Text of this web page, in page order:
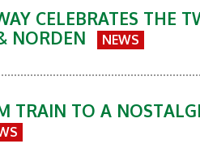
CELEBRATES THE
NORDEN
NEWS
TRAIN TO A